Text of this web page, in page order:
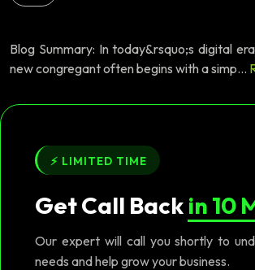
Blog Summary: In today&rsquo;s digital
new congregant often begins with a simp...
⚡ LIMITED TIME
Get Call Backin 10
Our expert will call you shortly to
needs and help grow your business.